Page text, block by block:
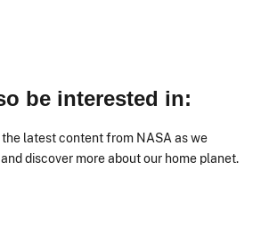
be interested in:
latest content from NASA as we
discover more about our home planet.